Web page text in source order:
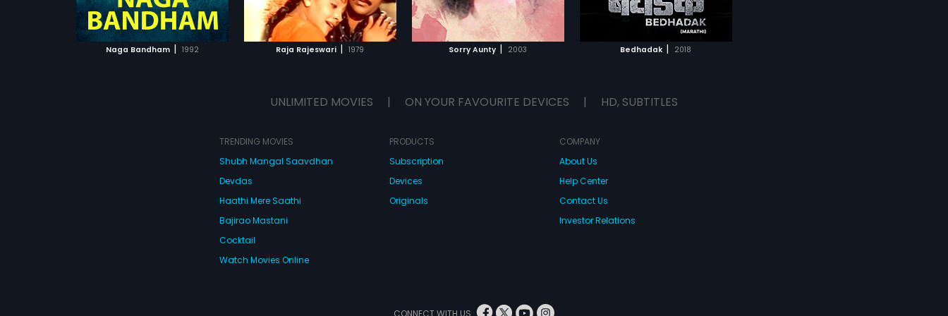
Naga Bandham | 1992 Raja Rajeswari | 1979
ADD TO WATCHLIST
WATCH MOVIE
Sorry Aunty | 2003
ADD TO WATCHLIST
WATCH MOVIE
Bedhadak | 2018
ADD TO WATCHLIST
WATCH MOVIE
UNLIMITED MOVIES | ON YOUR FAVOURITE DEVICES | HD, SUBTITLES
TRENDING MOVIES
Shubh Mangal Saavdhan
Devdas
Haathi Mere Saathi
Bajirao Mastani
Cocktail
Watch Movies Online
PRODUCTS
Subscription
Devices
Originals
COMPANY
About Us
Help Center
Contact Us
Investor Relations
CONNECT WITH US